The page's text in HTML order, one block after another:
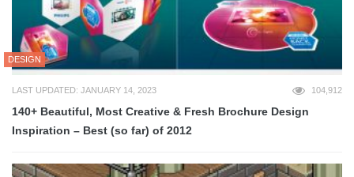
DESIGN
LAST UPDATED: JANUARY 14, 2023 104,912
140+ Beautiful, Most Creative & Fresh Brochure Design
Inspiration – Best (so far) of 2012